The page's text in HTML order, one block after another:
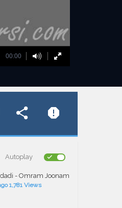
00:00
Autoplay
- Omram Joonam
1,781 Views